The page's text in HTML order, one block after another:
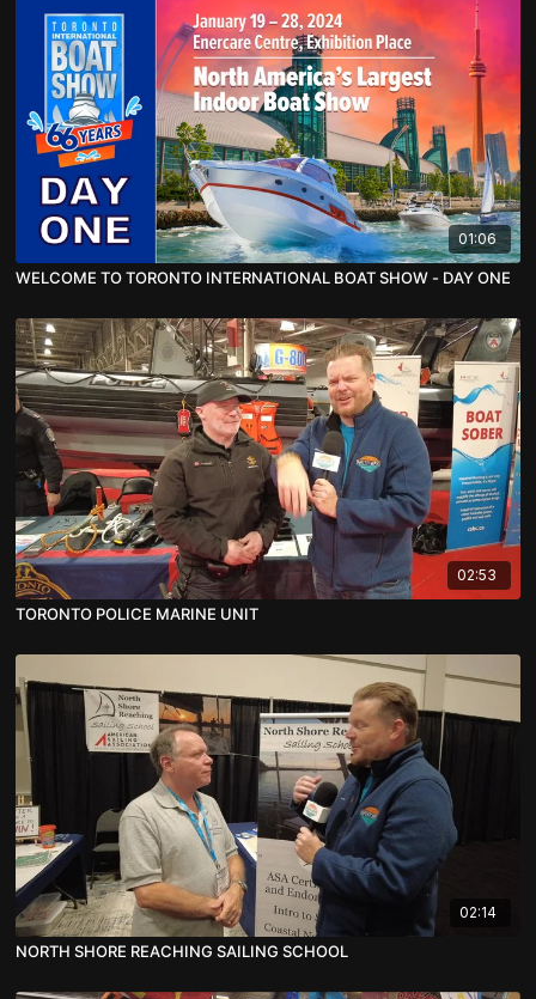
01:06
WELCOME TO TORONTO INTERNATIONAL BOAT SHOW - DAY ONE
02:53
TORONTO POLICE MARINE UNIT
02:14
NORTH SHORE REACHING SAILING SCHOOL